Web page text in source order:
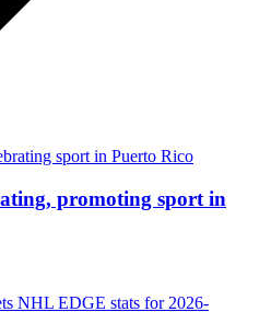
promoting sport in